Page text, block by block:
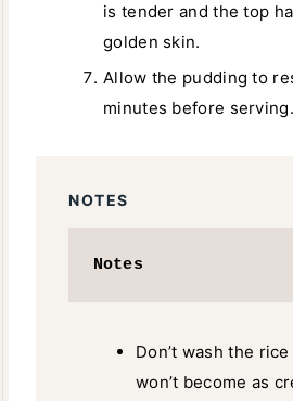
is tender and the top
golden skin.
Allow the pudding to
minutes before serving.
NOTES
Notes
Don’t wash the
won’t become as